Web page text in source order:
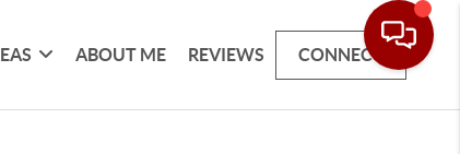
ABOUT ME REVIEWS CONNECT